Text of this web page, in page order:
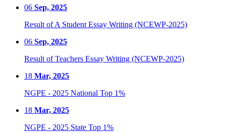
06 Sep, 2025
Result of A Student Essay Writing (NCEWP-2025)
06 Sep, 2025
Result of Teachers Essay Writing (NCEWP-2025)
18 Mar, 2025
NGPE - 2025 National Top 1%
18 Mar, 2025
NGPE - 2025 State Top 1%